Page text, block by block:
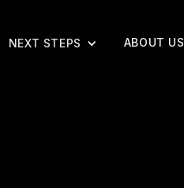
ABOUT US
NEXT STEPS